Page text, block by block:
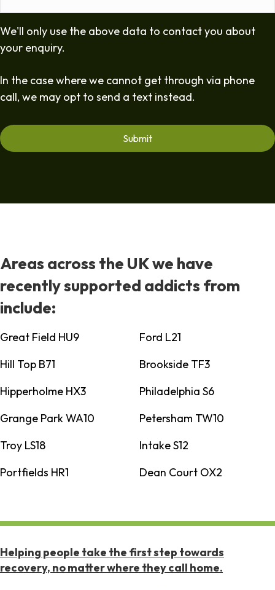
We'll only use the above data to contact you about
your enquiry.
In the case where we cannot get through via phone
call, we may opt to send a text instead.
Areas across the UK we have
recently supported addicts from
include:
Great Field HU9
Ford L21
Hill Top B71
Brookside TF3
Hipperholme HX3
Philadelphia S6
Grange Park WA10
Petersham TW10
Troy LS18
Intake S12
Portfields HR1
Dean Court OX2
Helping people take the first step towards
recovery, no matter where they call home.